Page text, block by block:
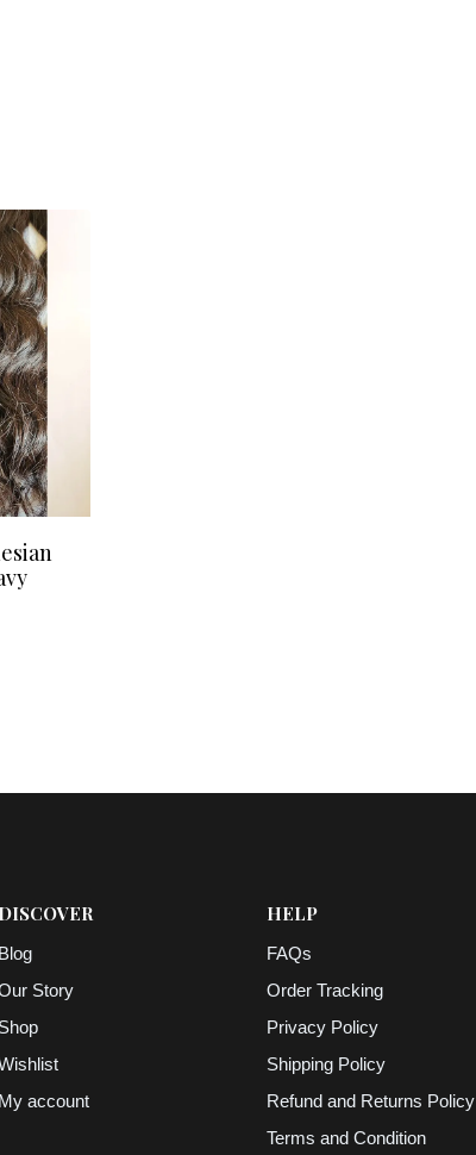
DISCOVER
Blog
Story
Shop
My account
HELP
FAQs
Order Tracking
Privacy Policy
Shipping Policy
Refund and Returns Policy
Terms and Condition